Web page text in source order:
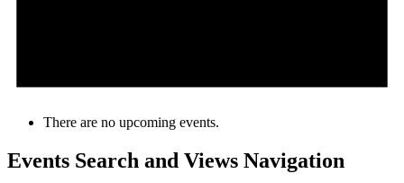
There are no upcoming events.
Events Search and Views Navigation